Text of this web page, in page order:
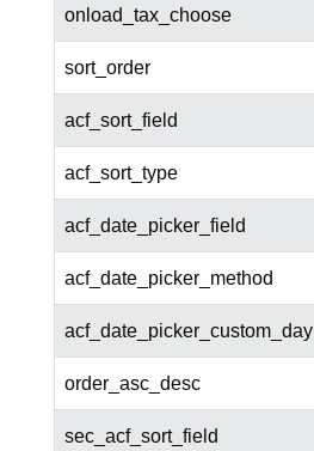
onload_tax_choose
sort_order
acf_sort_field
acf_sort_type
acf_date_picker_field
acf_date_picker_method
acf_date_picker_custom_day
order_asc_desc
sec_acf_sort_field